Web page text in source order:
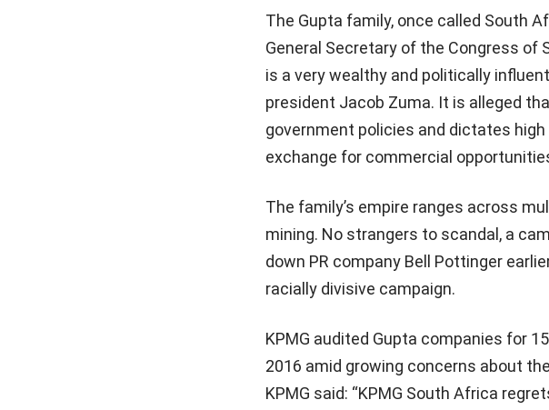
The Gupta family, once called South
General Secretary of the Congress of
is a very wealthy and politically
president Jacob Zuma. It is alleged
government policies and dictates
exchange for commercial
The family’s empire ranges across
mining. No strangers to scandal, a
down PR company Bell Pottinger
racially divisive campaign.
KPMG audited Gupta companies for
2016 amid growing concerns about
KPMG said: “KPMG South Africa